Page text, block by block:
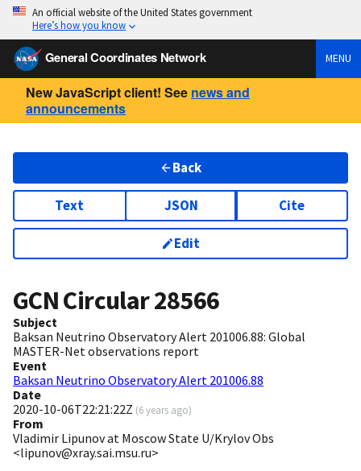
An official website of the United States government
Here’s how you know
General Coordinates Network MENU
New JavaScript client! See news and
announcements
Back
Text JSON Cite
Edit
GCN Circular28566
Subject
Baksan Neutrino Observatory Alert 201006.88: Global
MASTER-Net observations report
Event
Baksan Neutrino Observatory Alert 201006.88
Date
2020-10-06T22:21:22Z (6 years ago)
From
Vladimir Lipunov at Moscow State U/Krylov Obs
<lipunov@xray.sai.msu.ru>